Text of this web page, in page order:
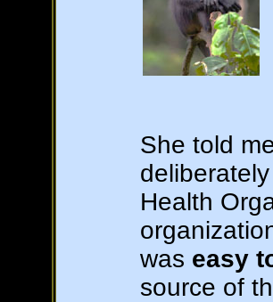
She told
Health
was easy
source of